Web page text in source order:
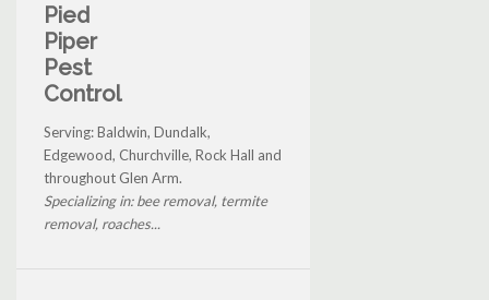
Pied
Piper
Pest
Control
Serving: Baldwin, Dundalk,
Edgewood, Churchville, Rock Hall and
throughout Glen Arm.
Specializing in: bee removal, termite
removal, roaches...